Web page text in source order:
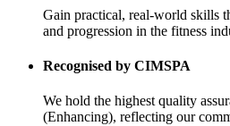
Gain practical, real-world skills
and progression in the fitness
Recognised by CIMSPA
We hold the highest quality
(Enhancing), reflecting our